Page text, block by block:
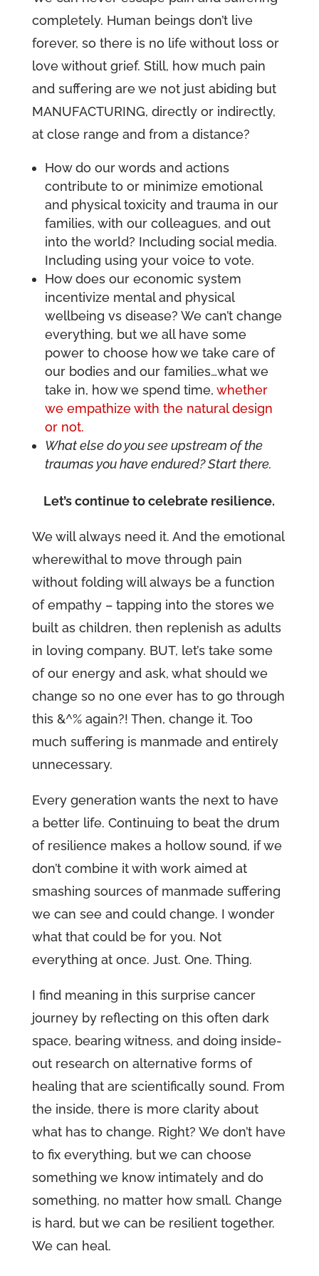
completely. Human beings don’t live
forever, so there is no life without loss or
love without grief. Still, how much pain
and suffering are we not just abiding but
MANUFACTURING, directly or indirectly,
at close range and from a distance?
How do our words and actions
contribute to or minimize emotional
and physical toxicity and trauma in our
families, with our colleagues, and out
into the world? Including social media.
Including using your voice to vote.
How does our economic system
incentivize mental and physical
wellbeing vs disease? We can’t change
everything, but we all have some
power to choose how we take care of
our bodies and our families…what we
take in, how we spend time, whether
we empathize with the natural design
or not.
What else do you see upstream of the
traumas you have endured? Start there.
Let’s continue to celebrate resilience.
We will always need it. And the emotional
wherewithal to move through pain
without folding will always be a function
of empathy – tapping into the stores we
built as children, then replenish as adults
in loving company. BUT, let’s take some
of our energy and ask, what should we
change so no one ever has to go through
this &^% again?! Then, change it. Too
much suffering is manmade and entirely
unnecessary.
Every generation wants the next to have
a better life. Continuing to beat the drum
of resilience makes a hollow sound, if we
don’t combine it with work aimed at
smashing sources of manmade suffering
we can see and could change. I wonder
what that could be for you. Not
everything at once. Just. One. Thing.
I find meaning in this surprise cancer
journey by reflecting on this often dark
space, bearing witness, and doing inside-
out research on alternative forms of
healing that are scientifically sound. From
the inside, there is more clarity about
what has to change. Right? We don’t have
to fix everything, but we can choose
something we know intimately and do
something, no matter how small. Change
is hard, but we can be resilient together.
We can heal.